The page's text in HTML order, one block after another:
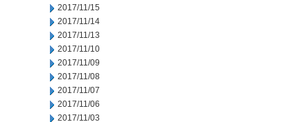
2017/11/15
2017/11/14
2017/11/13
2017/11/10
2017/11/09
2017/11/08
2017/11/07
2017/11/06
2017/11/03